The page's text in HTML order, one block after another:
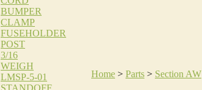
BUMPER
CLAMP
FUSEHOLDER
POST
3/16
WEIGH
LMSP-5-01
STANDOFF
Home > Parts > Section AW